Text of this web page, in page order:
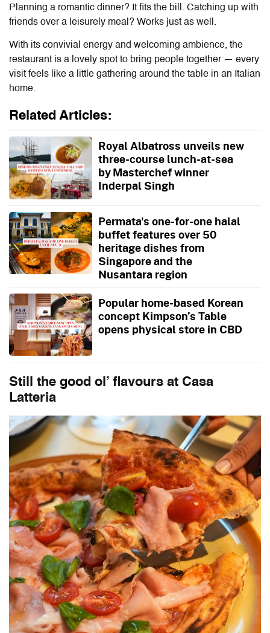
Planning a romantic dinner? It fits the bill. Catching up with
friends over a leisurely meal? Works just as well.
With its convivial energy and welcoming ambience, the
restaurant is a lovely spot to bring people together — every
visit feels like a little gathering around the table in an Italian
home.
Related Articles:
Royal Albatross unveils new
three-course lunch-at-sea
by Masterchef winner
Inderpal Singh
Permata's one-for-one halal
buffet features over 50
heritage dishes from
Singapore and the
Nusantara region
Popular home-based Korean
concept Kimpson’s Table
opens physical store in CBD
Still the good ol’ flavours at Casa
Latteria